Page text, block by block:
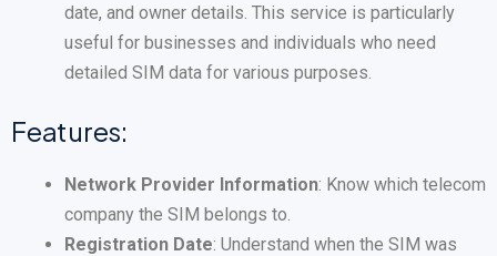
date, and owner details. This service is particularly
useful for businesses and individuals who need
detailed SIM data for various purposes.
Features:
Network Provider Information: Know which telecom
company the SIM belongs to.
Registration Date: Understand when the SIM was